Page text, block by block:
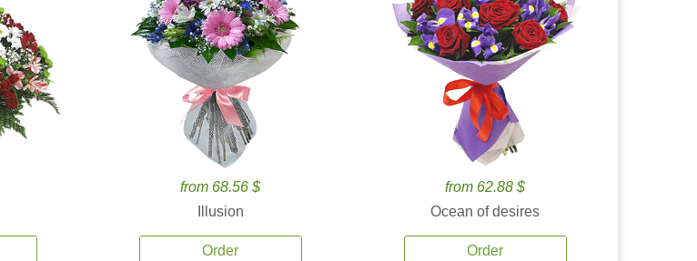
from 68.56 $
Illusion
Order
from 62.88 $
Ocean of desires
Order